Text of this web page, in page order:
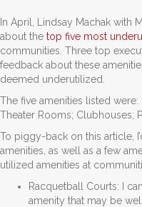
In April, Lindsay Machak with
about the top five most
communities. Three top
feedback about these
deemed underutilized.
The five amenities listed
Theater Rooms; Clubhouses;
To piggy-back on this article,
amenities, as well as a few
utilized amenities at
Racquetball Courts: I
amenity that may be